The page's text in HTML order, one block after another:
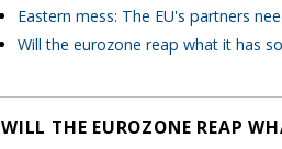
Eastern mess: The EU's partners
Will the eurozone reap what it has
WILL THE EUROZONE REAP